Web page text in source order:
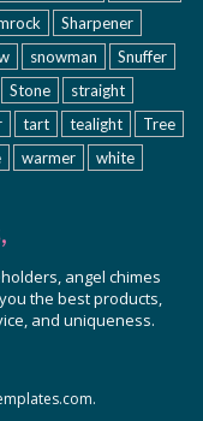
Sharpener
snowman
Snuffer
Stone
straight
tart tealight
Tree
warmer white
angel chimes
the best products,
and uniqueness.